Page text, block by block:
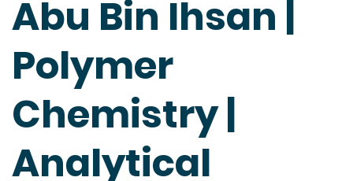
Abu Bin Ihsan |
Polymer
Chemistry |
Analytical